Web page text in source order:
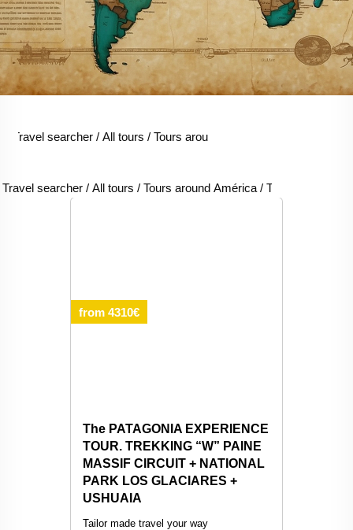
Travel searcher / All tours / Tours around América
Travel searcher / All tours / Tours around América / Tours around
from 4310€
The PATAGONIA EXPERIENCE
TOUR. TREKKING “W” PAINE
MASSIF CIRCUIT + NATIONAL
PARK LOS GLACIARES +
USHUAIA
Tailor made travel your way